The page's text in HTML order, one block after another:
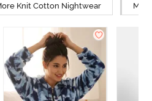
Knit Cotton Nightwear